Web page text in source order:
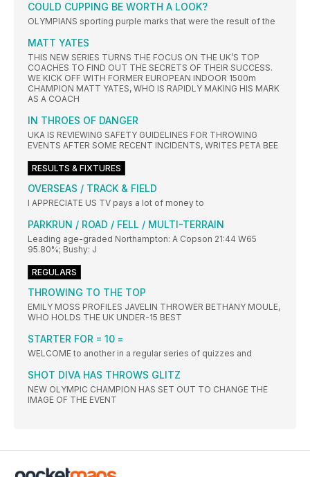
COULD CUPPING BE WORTH A LOOK?
OLYMPIANS sporting purple marks that were the result of the
MATT YATES
THIS NEW SERIES TURNS THE FOCUS ON THE UK’S TOP
COACHES TO FIND OUT THE SECRETS OF THEIR SUCCESS.
WE KICK OFF WITH FORMER EUROPEAN INDOOR 1500m
CHAMPION MATT YATES, WHO IS RAPIDLY MAKING HIS MARK
AS A COACH
IN THROES OF DANGER
UKA IS REVIEWING SAFETY GUIDELINES FOR THROWING
EVENTS AFTER SOME RECENT INCIDENTS, WRITES PETA BEE
RESULTS & FIXTURES
OVERSEAS / TRACK & FIELD
I APPRECIATE US TV pays a lot of money to
PARKRUN / ROAD / FELL / MULTI-TERRAIN
Leading age-graded Northampton: A Copson 21:44 W65
95.80%; Bushy: J
REGULARS
THROWING TO THE TOP
EMILY MOSS PROFILES JAVELIN THROWER BETHANY MOULE,
WHO HOLDS THE UK UNDER-15 BEST
STARTER FOR = 10 =
WELCOME to another in a regular series of quizzes and
SHOT DIVA HAS THROWS GLITZ
NEW OLYMPIC CHAMPION HAS SET OUT TO CHANGE THE
IMAGE OF THE EVENT